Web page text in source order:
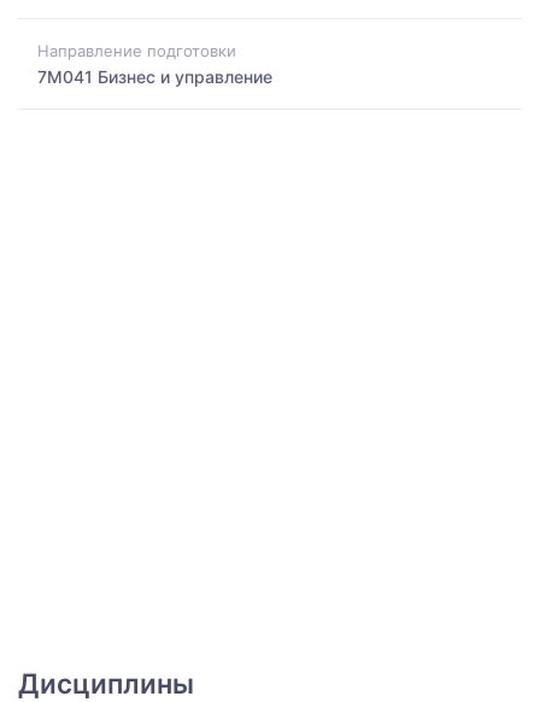
Направление подготовки
7M041 Бизнес и управление
Дисциплины